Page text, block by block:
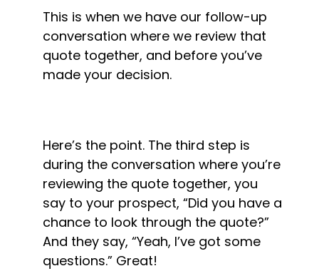
This is when we have our follow-up
conversation where we review that
quote together, and before you’ve
made your decision.
Here’s the point. The third step is
during the conversation where you’re
reviewing the quote together, you
say to your prospect, “Did you have a
chance to look through the quote?”
And they say, “Yeah, I’ve got some
questions.” Great!